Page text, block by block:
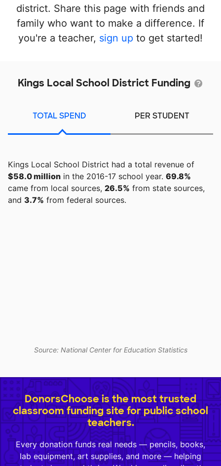
district. Share this page with friends and
family who want to make a difference. If
you're a teacher, sign up to get started!
Kings Local School District Funding
TOTAL SPEND PER STUDENT
Kings Local School District had a total revenue of
$58.0 million in the 2016-17 school year. 69.8%
came from local sources, 26.5% from state sources,
and 3.7% from federal sources.
Source: National Center for Education Statistics
DonorsChoose is the most trusted
classroom funding site for public school
teachers.
Every donation funds real needs — pencils, books,
lab equipment, art supplies, and more — helping